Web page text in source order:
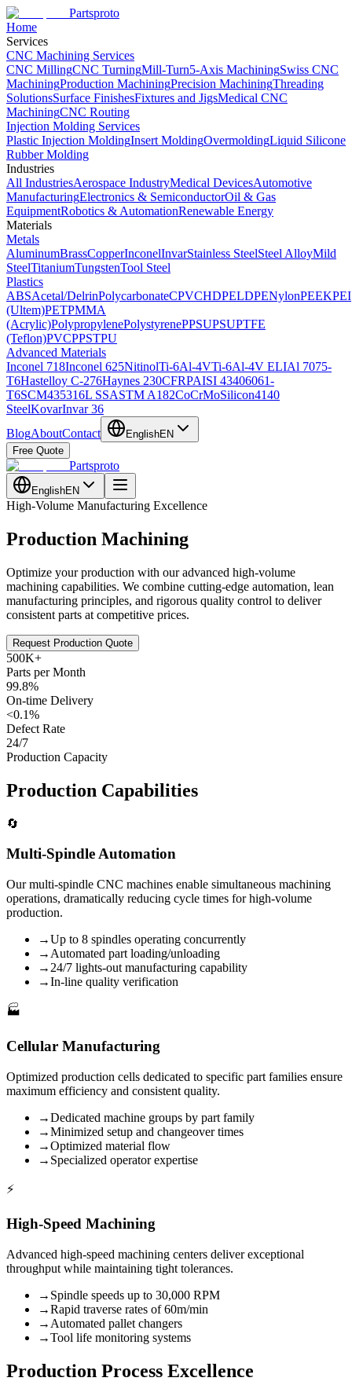
Partsproto
Home
Services
CNC Machining Services
CNC MillingCNC TurningMill-Turn5-Axis MachiningSwiss CNC
MachiningProduction MachiningPrecision MachiningThreading
SolutionsSurface FinishesFixtures and JigsMedical CNC
MachiningCNC Routing
Injection Molding Services
Plastic Injection MoldingInsert MoldingOvermoldingLiquid Silicone
Rubber Molding
Industries
All IndustriesAerospace IndustryMedical DevicesAutomotive
ManufacturingElectronics & SemiconductorOil & Gas
EquipmentRobotics & AutomationRenewable Energy
Materials
Metals
AluminumBrassCopperInconelInvarStainless SteelSteel AlloyMild
SteelTitaniumTungstenTool Steel
Plastics
ABSAcetal/DelrinPolycarbonateCPVCHDPELDPENylonPEEKPEI
(Ultem)PETPMMA
(Acrylic)PolypropylenePolystyrenePPSUPSUPTFE
(Teflon)PVCPPSTPU
Advanced Materials
Inconel 718Inconel 625NitinolTi-6Al-4VTi-6Al-4V ELIAl 7075-
T6Hastelloy C-276Haynes 230CFRPAISI 43406061-
T6SCM435316L SSASTM A182CoCrMoSilicon4140
SteelKovarInvar 36
BlogAboutContact EnglishEN
Free Quote
Partsproto
EnglishEN
High-Volume Manufacturing Excellence
Production Machining
Optimize your production with our advanced high-volume
machining capabilities. We combine cutting-edge automation, lean
manufacturing principles, and rigorous quality control to deliver
consistent parts at competitive prices.
Request Production Quote
500K+
Parts per Month
99.8%
On-time Delivery
<0.1%
Defect Rate
24/7
Production Capacity
Production Capabilities
🔄
Multi-Spindle Automation
Our multi-spindle CNC machines enable simultaneous machining
operations, dramatically reducing cycle times for high-volume
production.
→Up to 8 spindles operating concurrently
→ Automated part loading/unloading
→ 24/7 lights-out manufacturing capability
→In-line quality verification
🏭
Cellular Manufacturing
Optimized production cells dedicated to specific part families ensure
maximum efficiency and consistent quality.
→Dedicated machine groups by part family
→Minimized setup and changeover times
→Optimized material flow
→ Specialized operator expertise
⚡
High-Speed Machining
Advanced high-speed machining centers deliver exceptional
throughput while maintaining tight tolerances.
→ Spindle speeds up to 30,000 RPM
→Rapid traverse rates of 60m/min
→ Automated pallet changers
→Tool life monitoring systems
Production Process Excellence